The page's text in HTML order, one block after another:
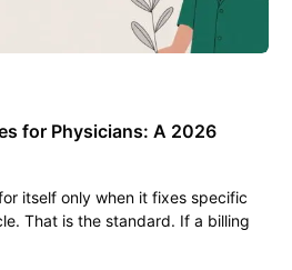
for Physicians: A 2026
itself only when it fixes specific
That is the standard. If a billing